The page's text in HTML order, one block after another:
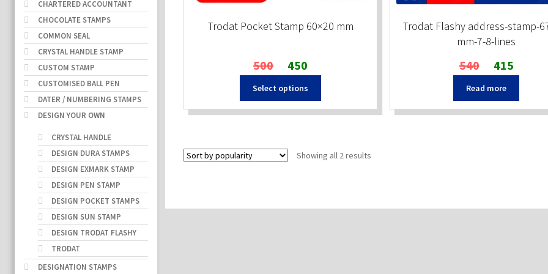
Trodat Pocket Stamp 60×20 mm
500
Original
price
was:
₹500.
450
price
is:
₹450.
Select options
Trodat Flashy address-stamp-
mm-7-8-lines
540
Original
price
was:
₹540.
415
price
₹415.
Read more
Showing all 2 results
CHARTERED ACCOUNTANT
CHOCOLATE STAMPS
COMMON SEAL
CRYSTAL HANDLE STAMP
CUSTOM STAMP
CUSTOMISED BALL PEN
DATER / NUMBERING STAMPS
DESIGN YOUR OWN
CRYSTAL HANDLE
DESIGN DURA STAMPS
DESIGN EXMARK STAMP
DESIGN PEN STAMP
DESIGN POCKET STAMPS
DESIGN SUN STAMP
DESIGN TRODAT FLASHY
TRODAT
DESIGNATION STAMPS